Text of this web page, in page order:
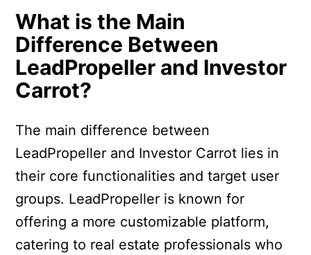
What is the Main
Difference Between
LeadPropeller and Investor
Carrot?
The main difference between
LeadPropeller and Investor Carrot lies in
their core functionalities and target user
groups. LeadPropeller is known for
offering a more customizable platform,
catering to real estate professionals who